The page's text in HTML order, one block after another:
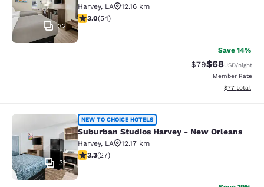
32
Harvey, LA
12.16 km
3 stars rating. Fair. 54 reviews
3.0(54)
Save 14%
Strikethrough
$79Discounted
$68USD/night
Member Rate
View
$77 total
Suburban Studios Harvey - New
31
NEW TO CHOICE HOTELS
Suburban Studios Harvey - New Orleans
Harvey, LA
12.17 km
3.3 stars rating. Good. 27 reviews
3.3(27)